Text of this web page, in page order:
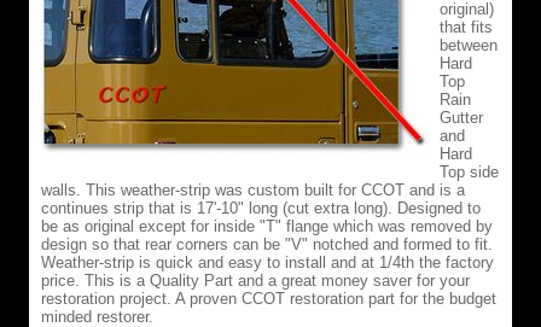
original)
that fits
between
Hard
Top
Rain
Gutter
and
Hard
Top side
walls. This weather-strip was custom built for CCOT and is a
continues strip that is 17'-10" long (cut extra long). Designed to
be as original except for inside "T" flange which was removed by
design so that rear corners can be "V" notched and formed to fit.
Weather-strip is quick and easy to install and at 1/4th the factory
price. This is a Quality Part and a great money saver for your
restoration project. A proven CCOT restoration part for the budget
minded restorer.